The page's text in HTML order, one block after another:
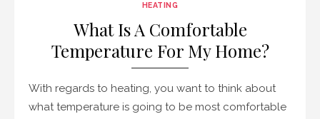
HEATING
What Is A Comfortable
Temperature For My Home?
With regards to heating, you want to think about
what temperature is going to be most comfortable